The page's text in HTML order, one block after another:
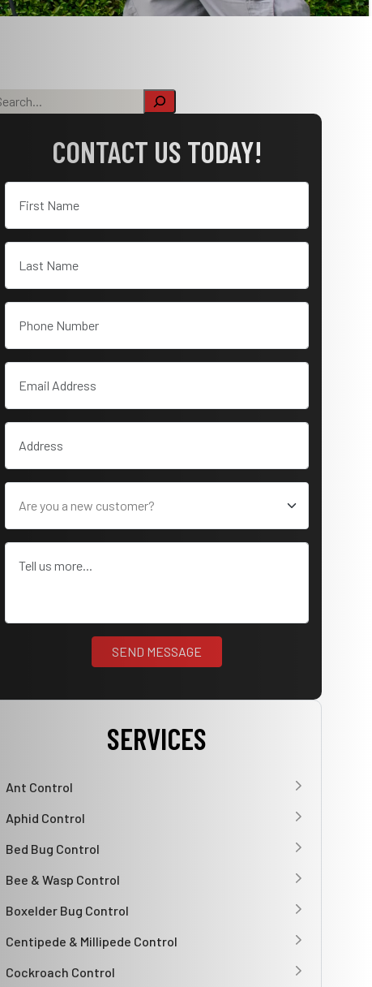
CONTACT US TODAY!
SERVICES
Ant Control
Aphid Control
Bed Bug Control
Bee & Wasp Control
Boxelder Bug Control
Centipede & Millipede Control
Cockroach Control